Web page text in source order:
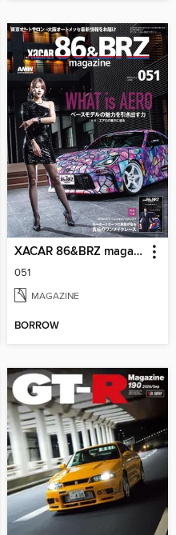
XACAR 86&BRZ magazine
051
MAGAZINE
BORROW